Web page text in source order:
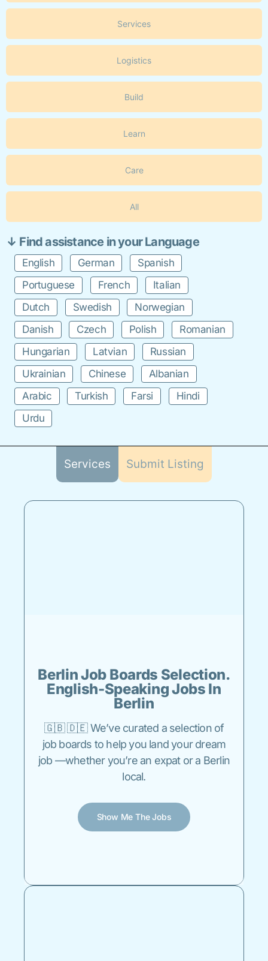
Services
Logistics
Build
Learn
Care
All
↓ Find assistance in your Language
English German
Spanish
Portuguese
French
Italian
Dutch
Swedish
Norwegian
Danish
Czech Polish
Romanian
Hungarian
Latvian
Russian
Ukrainian
Chinese
Albanian
Arabic
Turkish Farsi
Hindi
Urdu
Services Submit Listing
Berlin Job Boards Selection.
English-Speaking Jobs In
Berlin
🇬🇧 🇩🇪 We’ve curated a selection of
job boards to help you land your dream
job —whether you’re an expat or a Berlin
local.
Show Me The Jobs